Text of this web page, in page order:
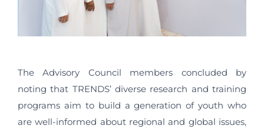
The Advisory Council members concluded by
noting that TRENDS’ diverse research and training
programs aim to build a generation of youth who
are well-informed about regional and global issues,